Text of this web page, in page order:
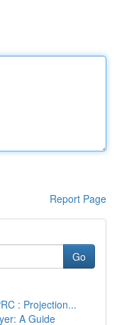
Report Page
Go
: Projection...
A Guide